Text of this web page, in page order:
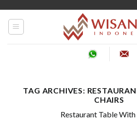
TAG ARCHIVES:
CHAIRS
Restaurant Table With